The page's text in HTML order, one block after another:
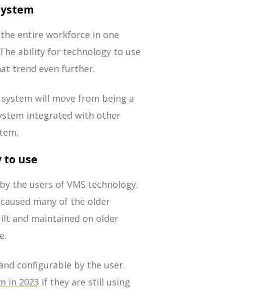
entire workforce in one
ability for technology to use
trend even further.
will move from being a
integrated with other
to use
the users of VMS technology.
many of the older
and maintained on older
configurable by the user.
in 2023 if they are still using